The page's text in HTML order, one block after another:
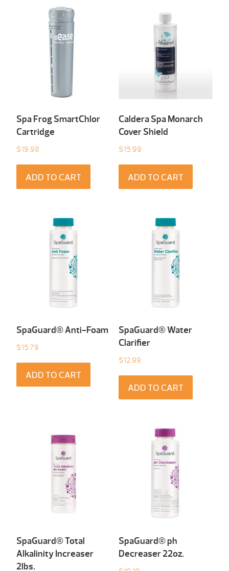
Spa Frog SmartChlor
Cartridge
$19.98
ADD TO CART
Caldera Spa Monarch
Cover Shield
$15.99
ADD TO CART
SpaGuard® Anti-Foam
$15.79
ADD TO CART
SpaGuard® Water
Clarifier
$12.99
ADD TO CART
SpaGuard® Total
Alkalinity Increaser
2lbs.
SpaGuard® ph
Decreaser 22oz.